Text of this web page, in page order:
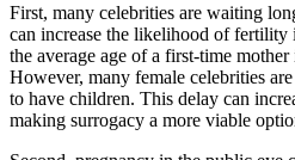
First, many celebrities are waiting
can increase the likelihood of fertility
the average age of a first-time
However, many female celebrities
to have children. This delay can
making surrogacy a more viable